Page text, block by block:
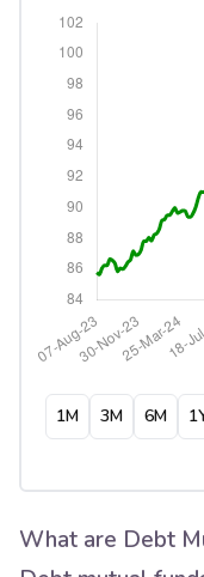
1M 3M 6M
What are Debt